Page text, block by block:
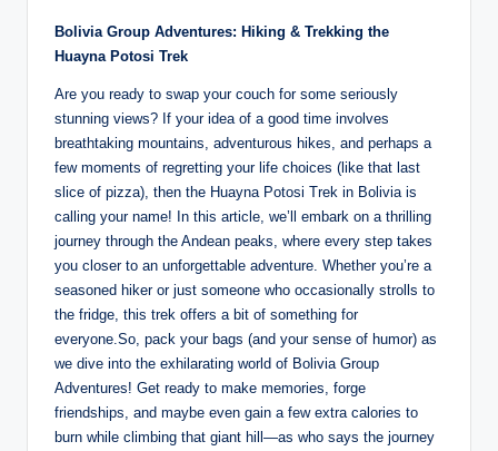
Bolivia Group Adventures: Hiking & Trekking the
Huayna Potosi Trek
Are you ready to swap your couch for some seriously
stunning views? If your idea of a good time involves
breathtaking mountains, adventurous hikes, and perhaps a
few moments of regretting your life choices (like that last
slice of pizza), then the Huayna Potosi Trek in Bolivia is
calling your name! In this article, we’ll embark on a thrilling
journey through the Andean peaks, where every step takes
you closer to an unforgettable adventure. Whether you’re a
seasoned hiker or just someone who occasionally strolls to
the fridge, this trek offers a bit of something for
everyone.So, pack your bags (and your sense of humor) as
we dive into the exhilarating world of Bolivia Group
Adventures! Get ready to make memories, forge
friendships, and maybe even gain a few extra calories to
burn while climbing that giant hill—as who says the journey